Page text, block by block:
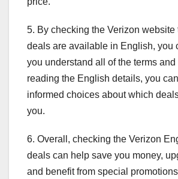
5. By checking the Verizon website
deals are available in English, you
you understand all of the terms
reading the English details, you
informed choices about which
you.
6. Overall, checking the Verizon
deals can help save you money,
and benefit from special